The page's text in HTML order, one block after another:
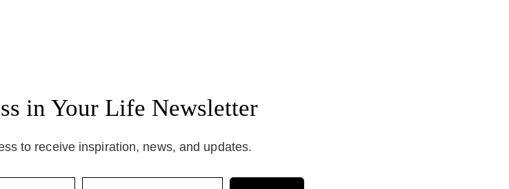
in Your Life Newsletter
to receive inspiration, news, and updates.